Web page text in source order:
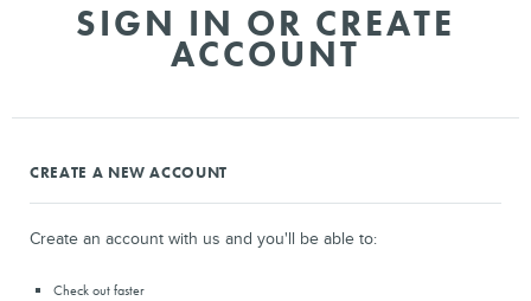
SIGN IN OR CREATE
ACCOUNT
CREATE A NEW ACCOUNT
Create an account with us and you'll be able to:
Check out faster